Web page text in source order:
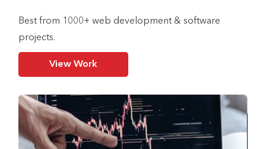
Best from 1000+ web development & software
projects.
View Work